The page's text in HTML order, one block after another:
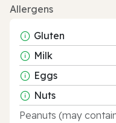
Allergens
Gluten
Milk
Eggs
Nuts
Peanuts (may